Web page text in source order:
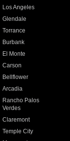
Los Angeles
Glendale
Torrance
Burbank
El Monte
Carson
Bellflower
Arcadia
Rancho Palos
Verdes
Claremont
Temple City